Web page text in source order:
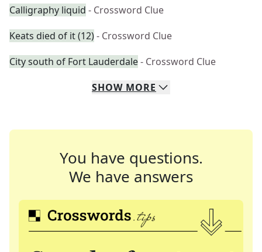
Calligraphy liquid - Crossword Clue
Keats died of it (12)- Crossword Clue
City south of Fort Lauderdale- Crossword Clue
SHOW MORE
You have questions.
We have answers